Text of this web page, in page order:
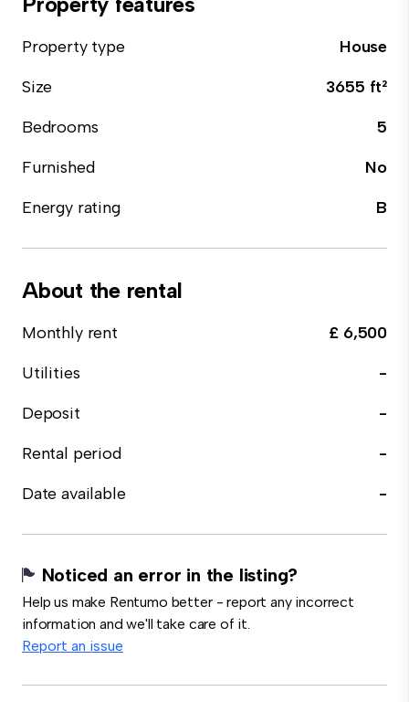
Property type
House
Size
3655 ft²
Bedrooms
5
Furnished
No
Energy rating
B
About the rental
Monthly rent
£ 6,500
Utilities
-
Deposit
-
Rental period
-
Date available
-
Noticed an error in the listing?
Help us make Rentumo better - report any incorrect
information and we'll take care of it.
Report an issue